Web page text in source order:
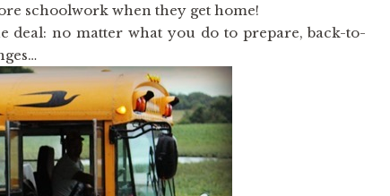
schoolwork when they get home!
deal: no matter what you do to prepare, back-to-